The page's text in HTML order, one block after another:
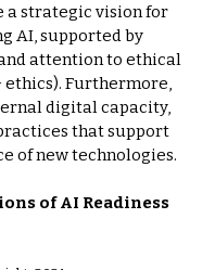
a strategic vision for
AI, supported by
attention to ethical
Furthermore,
digital capacity,
that support
of new technologies.
of AI Readiness